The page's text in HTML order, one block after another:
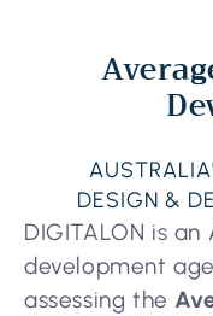
DESIGN &
DIGITALON is
development
assessing the